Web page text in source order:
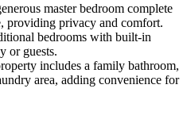
master bedroom complete
providing privacy and comfort.
bedrooms with built-in
or guests.
includes a family bathroom,
area, adding convenience for